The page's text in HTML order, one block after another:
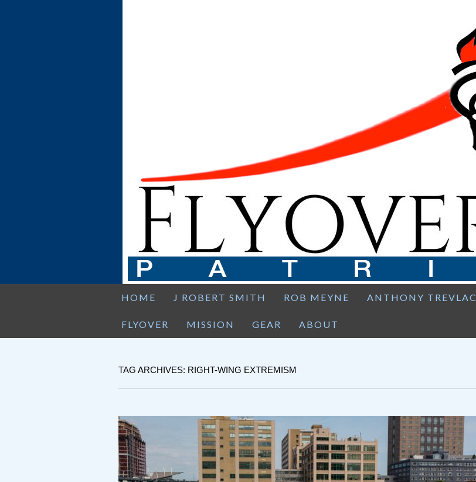
HOME J ROBERT SMITH ROB MEYNE ANTHONY TREVLAC
FLYOVER MISSION GEAR ABOUT
TAG ARCHIVES: RIGHT-WING EXTREMISM